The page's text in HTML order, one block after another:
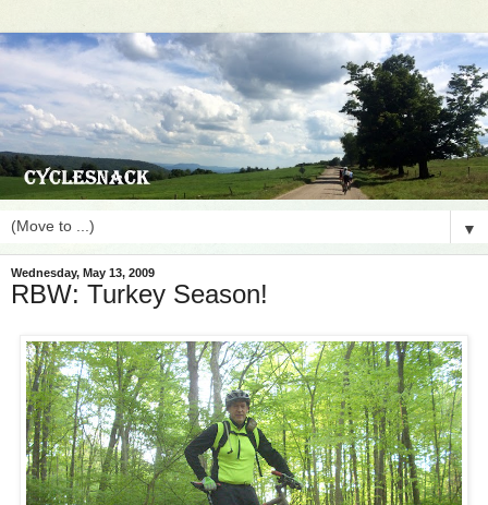
▼
Wednesday, May 13, 2009
RBW: Turkey Season!